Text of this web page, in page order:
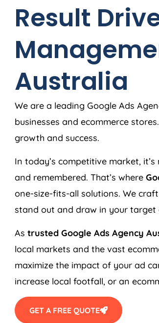
Result
Australia
We are a leading Google Ads
businesses and ecommerce
growth and success.
In today’s competitive market,
and remembered. That’s where
one-size-fits-all solutions. We
stand out and draw in your target
As trusted Google Ads Agency
local markets and the vast
maximize the impact of your ad
increase local footfall, or an
GET A FREE QUOTE